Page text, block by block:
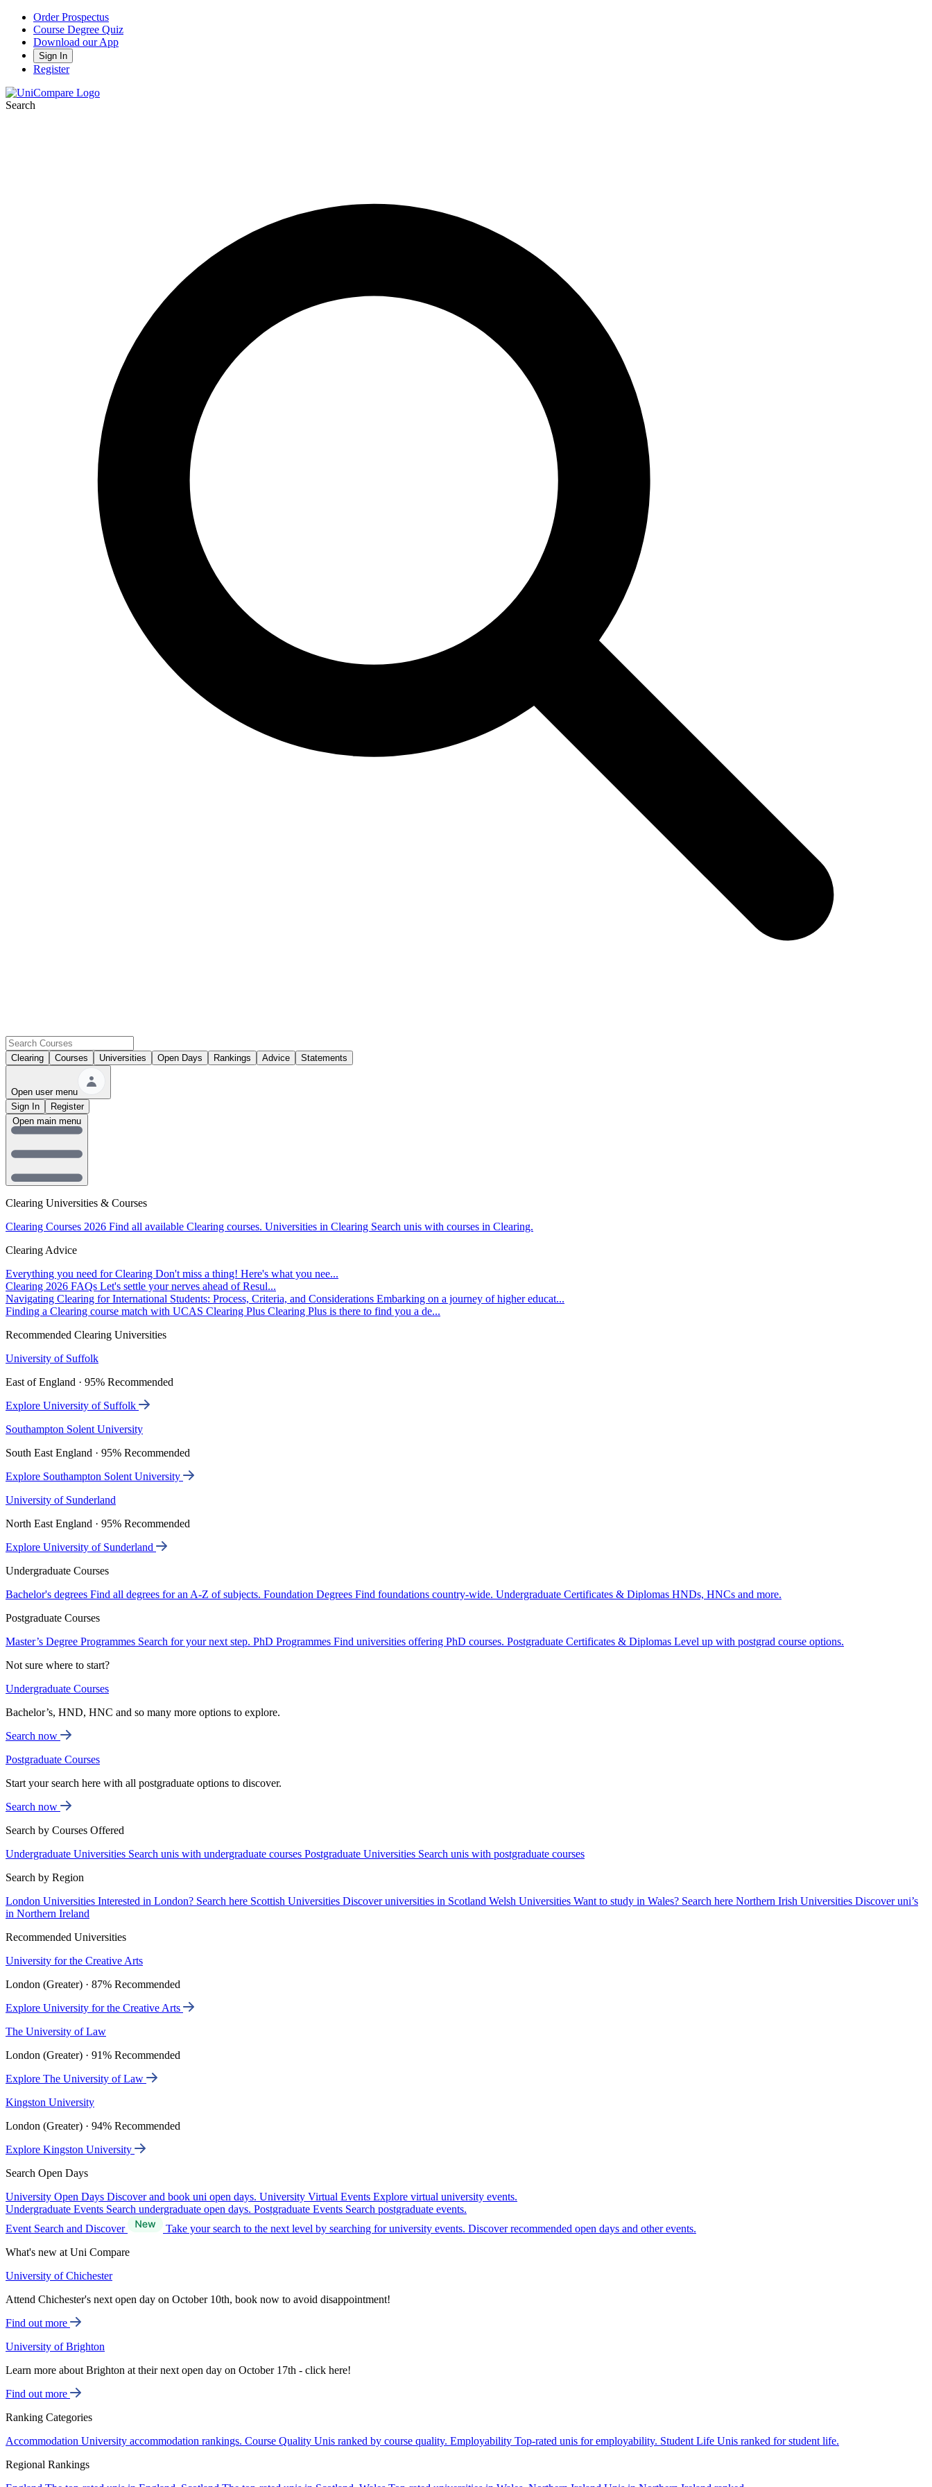
Order Prospectus
Course Degree Quiz
Download our App
Sign In
Register
Search
Clearing Courses Universities Open Days Rankings Advice Statements
Open user menu
Sign In
Register
Clearing Universities & Courses
Clearing Courses 2026 Find all available Clearing courses. Universities in Clearing Search unis with courses in Clearing.
Clearing Advice
Everything you need for Clearing Don't miss a thing! Here's what you nee...
Clearing 2026 FAQs Let's settle your nerves ahead of Resul...
Navigating Clearing for International Students: Process, Criteria, and Considerations Embarking on a journey of higher educat...
Finding a Clearing course match with UCAS Clearing Plus Clearing Plus is there to find you a de...
Recommended Clearing Universities
University of Suffolk
East of England · 95% Recommended
Explore University of Suffolk
Southampton Solent University
South East England · 95% Recommended
Explore Southampton Solent University
University of Sunderland
North East England · 95% Recommended
Explore University of Sunderland
Undergraduate Courses
Bachelor's degrees Find all degrees for an A-Z of subjects. Foundation Degrees Find foundations country-wide. Undergraduate Certificates & Diplomas HNDs, HNCs and more.
Postgraduate Courses
Master’s Degree Programmes Search for your next step. PhD Programmes Find universities offering PhD courses. Postgraduate Certificates & Diplomas Level up with postgrad course options.
Not sure where to start?
Undergraduate Courses
Bachelor’s, HND, HNC and so many more options to explore.
Search now
Postgraduate Courses
Start your search here with all postgraduate options to discover.
Search now
Search by Courses Offered
Undergraduate Universities Search unis with undergraduate courses Postgraduate Universities Search unis with postgraduate courses
Search by Region
London Universities Interested in London? Search here Scottish Universities Discover universities in Scotland Welsh Universities Want to study in Wales? Search here Northern Irish Universities Discover uni’s
in Northern Ireland
Recommended Universities
University for the Creative Arts
London (Greater) · 87% Recommended
Explore University for the Creative Arts
The University of Law
London (Greater) · 91% Recommended
Explore The University of Law
Kingston University
London (Greater) · 94% Recommended
Explore Kingston University
Search Open Days
University Open Days Discover and book uni open days. University Virtual Events Explore virtual university events.
Undergraduate Events Search undergraduate open days. Postgraduate Events Search postgraduate events.
Event Search and Discover
Take your search to the next level by searching for university events. Discover recommended open days and other events.
What's new at Uni Compare
University of Chichester
Attend Chichester's next open day on October 10th, book now to avoid disappointment!
Find out more
University of Brighton
Learn more about Brighton at their next open day on October 17th - click here!
Find out more
Ranking Categories
Accommodation University accommodation rankings. Course Quality Unis ranked by course quality. Employability Top-rated unis for employability. Student Life Unis ranked for student life.
Regional Rankings